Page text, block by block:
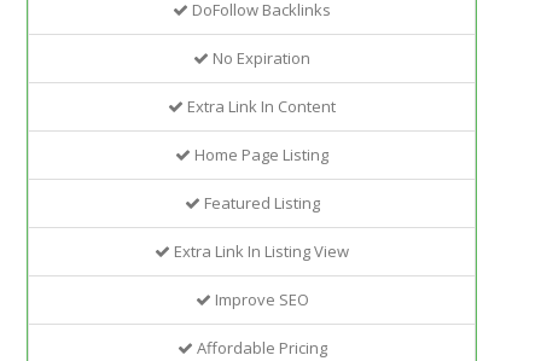
DoFollow Backlinks
No Expiration
Extra Link In Content
Home Page Listing
Featured Listing
Extra Link In Listing View
Improve SEO
Affordable Pricing